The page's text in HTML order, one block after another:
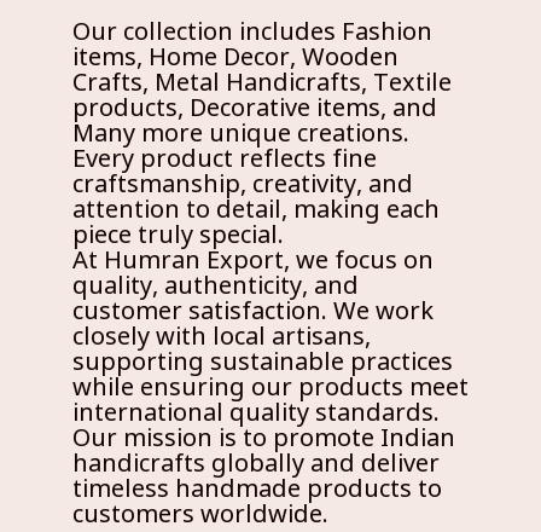
Our collection includes Fashion
items, Home Decor, Wooden
Crafts, Metal Handicrafts, Textile
products, Decorative items, and
Many more unique creations.
Every product reflects fine
craftsmanship, creativity, and
attention to detail, making each
piece truly special.
At Humran Export, we focus on
quality, authenticity, and
customer satisfaction. We work
closely with local artisans,
supporting sustainable practices
while ensuring our products meet
international quality standards.
Our mission is to promote Indian
handicrafts globally and deliver
timeless handmade products to
customers worldwide.